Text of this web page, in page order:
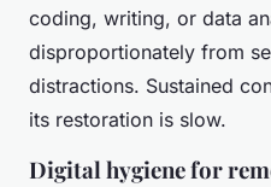
coding, writing, or data
disproportionately from
distractions. Sustained
its restoration is slow.
Digital hygiene for